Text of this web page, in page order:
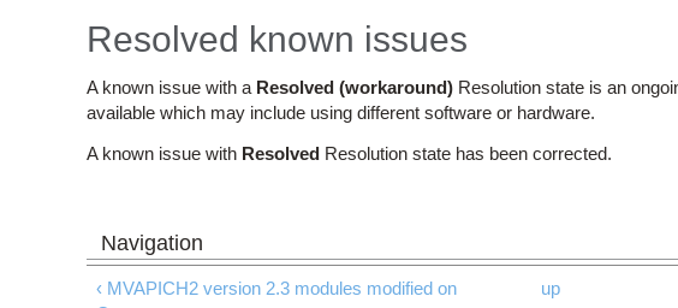
Resolved known issues
A known issue with a Resolved (workaround) Resolution state is an
available which may include using different software or hardware.
A known issue with Resolved Resolution state has been corrected.
‹ MVAPICH2 version 2.3 modules modified on
up